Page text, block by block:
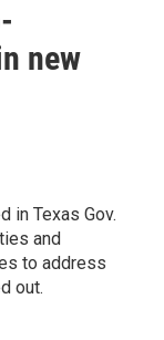
new
in Texas Gov.
and
to address
out.